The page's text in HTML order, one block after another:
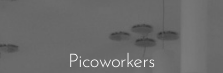
Picoworkers